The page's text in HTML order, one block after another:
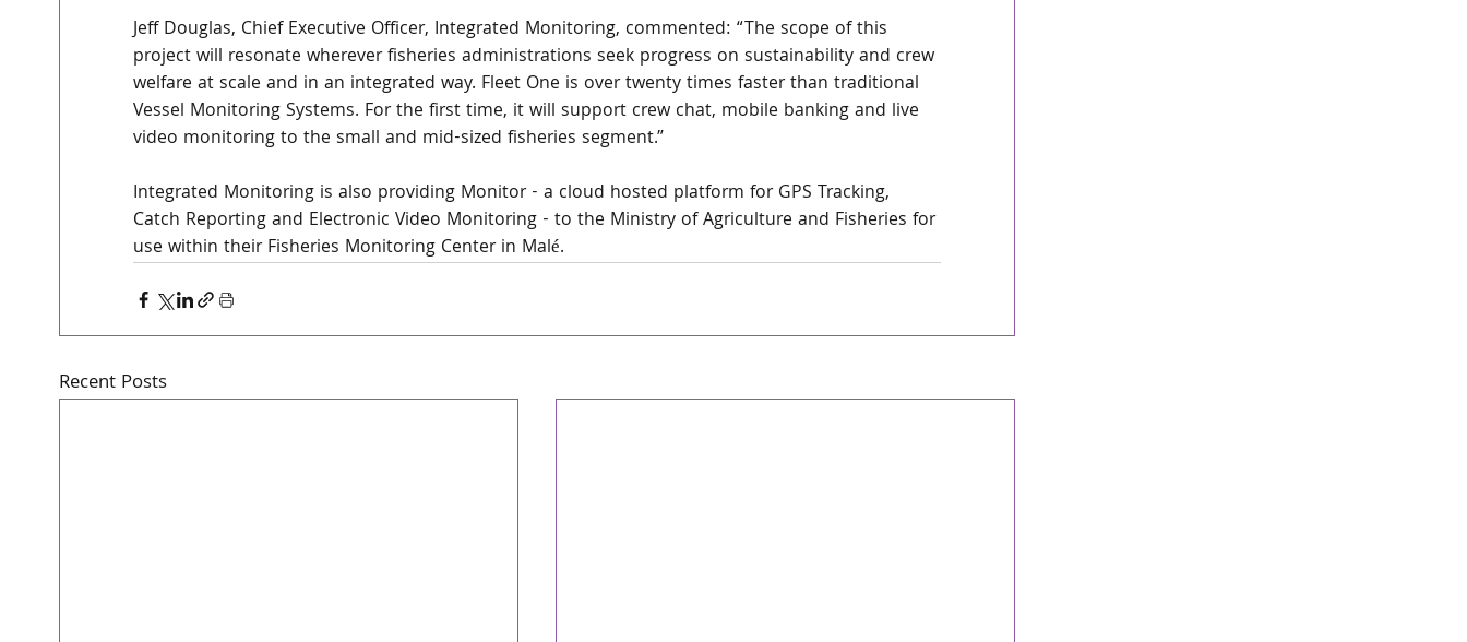
Jeff Douglas, Chief Executive Officer, Integrated Monitoring, commented: “The scope of this
project will resonate wherever fisheries administrations seek progress on sustainability and crew
welfare at scale and in an integrated way. Fleet One is over twenty times faster than traditional
Vessel Monitoring Systems. For the first time, it will support crew chat, mobile banking and live
video monitoring to the small and mid-sized fisheries segment.”
Integrated Monitoring is also providing Monitor - a cloud hosted platform for GPS Tracking,
Catch Reporting and Electronic Video Monitoring - to the Ministry of Agriculture and Fisheries for
use within their Fisheries Monitoring Center in Malé.
Recent Posts